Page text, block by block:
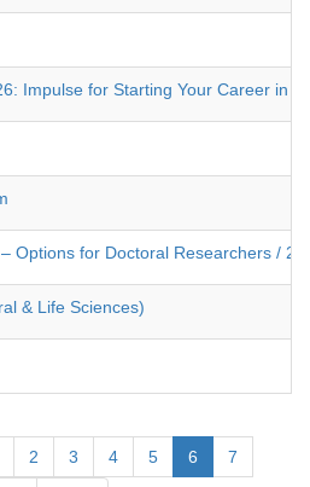
Impulse for Starting Your Career in
Options for Doctoral Researchers /
& Life Sciences)
2 3 4 5 6 7